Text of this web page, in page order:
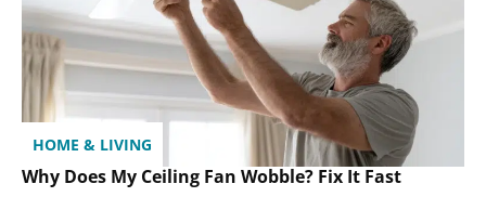
HOME & LIVING
Why Does My Ceiling Fan Wobble? Fix It Fast